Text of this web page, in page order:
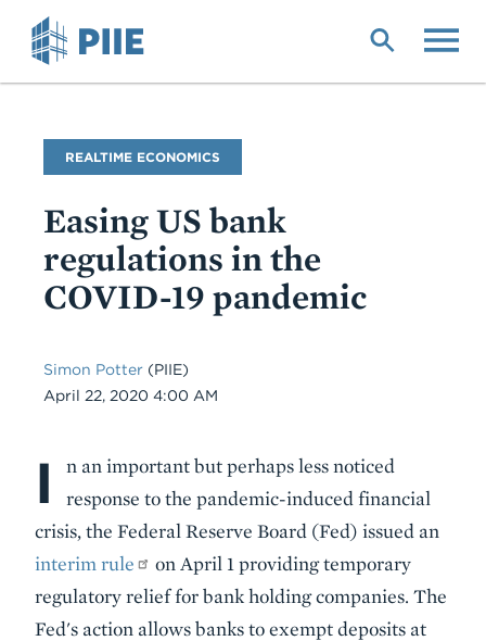
Blog
Name
REALTIME ECONOMICS
Easing US bank
regulations in the
COVID-19 pandemic
Simon Potter (PIIE)
Date
April 22, 2020 4:00 AM
Body
I
n an important but perhaps less noticed
response to the pandemic-induced financial
crisis, the Federal Reserve Board (Fed) issued an
interim rule
on April 1 providing temporary
regulatory relief for bank holding companies. The
Fed's action allows banks to exempt deposits at